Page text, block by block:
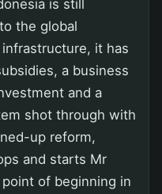
is still
the global
it has
a business
and a
shot through with
up reform,
and starts Mr
of beginning in